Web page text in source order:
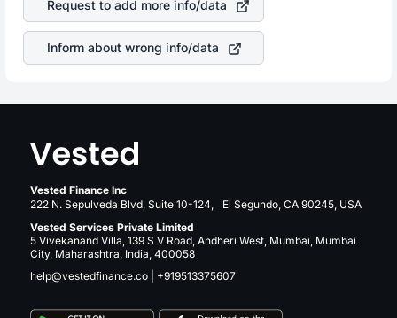
same manner as other companies in the sector due to its
brand and services revenue.
Request to add more info/data
Inform about wrong info/data
Vested Finance Inc
222 N. Sepulveda Blvd, Suite 10-124, El Segundo, CA 90245, USA
Vested Services Private Limited
5 Vivekanand Villa, 139 S V Road, Andheri West, Mumbai, Mumbai
City, Maharashtra, India, 400058
help@vestedfinance.co
+919513375607